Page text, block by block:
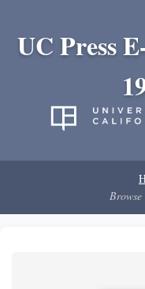
UC Press
Browse